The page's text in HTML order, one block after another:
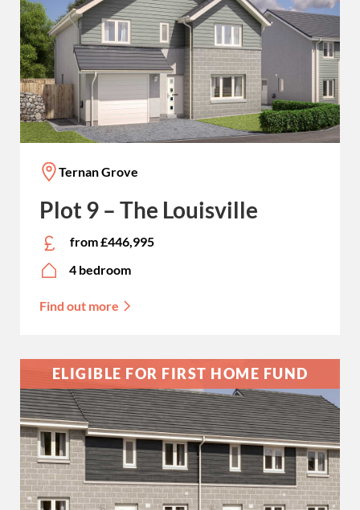
Ternan Grove
Plot 9 – The Louisville
from £446,995
4 bedroom
Find out more
ELIGIBLE FOR FIRST HOME FUND